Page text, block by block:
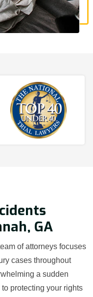
GA
of attorneys focuses
cases throughout
a sudden
protecting your rights